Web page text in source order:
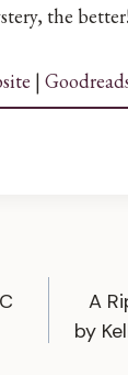
the
|
A
by